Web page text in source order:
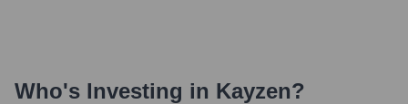
Who's Investing in Kayzen?